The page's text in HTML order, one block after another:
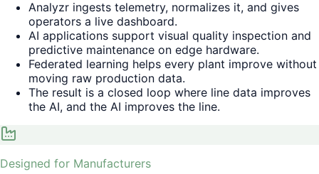
Analyzr ingests telemetry, normalizes it, and gives
operators a live dashboard.
AI applications support visual quality inspection and
predictive maintenance on edge hardware.
Federated learning helps every plant improve without
moving raw production data.
The result is a closed loop where line data improves
the AI, and the AI improves the line.
Designed for Manufacturers